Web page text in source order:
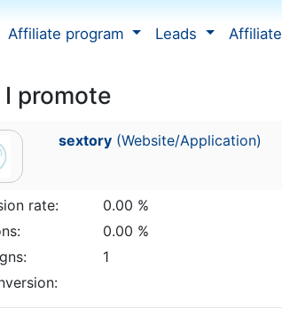
Affiliate program Leads Affiliate
promote
sextory(Website/Application)
rate:
0.00 %
0.00 %
1